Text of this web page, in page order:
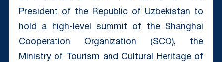
President of the Republic of Uzbekistan to
hold a high-level summit of the Shanghai
Cooperation Organization (SCO), the
Ministry of Tourism and Cultural Heritage of